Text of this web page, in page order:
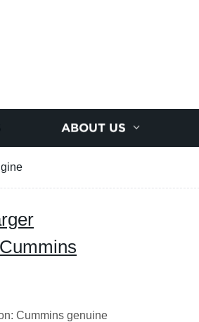
ABOUT US
Cummins genuine